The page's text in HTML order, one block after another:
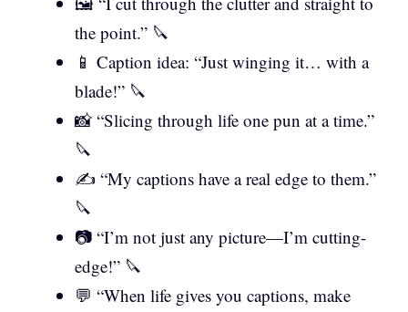
the point.” 🔪
📱 Caption idea: “Just winging it… with a
blade!” 🔪
📸 “Slicing through life one pun at a time.”
🔪
✍️ “My captions have a real edge to them.”
🔪
📷 “I’m not just any picture—I’m cutting-
edge!” 🔪
💬 “When life gives you captions, make